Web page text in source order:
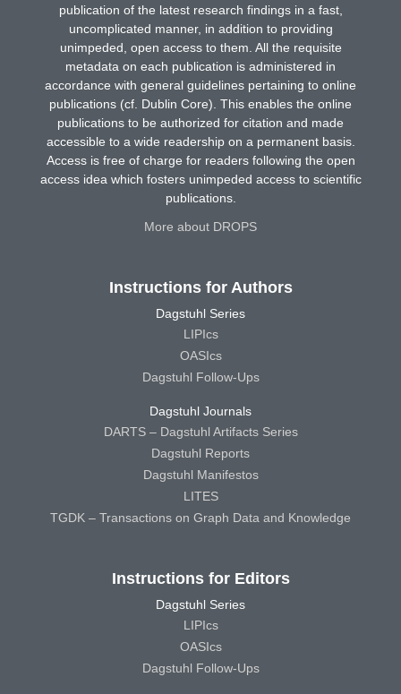
publication of the latest research findings in a fast,
uncomplicated manner, in addition to providing
unimpeded, open access to them. All the requisite
metadata on each publication is administered in
accordance with general guidelines pertaining to online
publications (cf. Dublin Core). This enables the online
publications to be authorized for citation and made
accessible to a wide readership on a permanent basis.
Access is free of charge for readers following the open
access idea which fosters unimpeded access to scientific
publications.
More about DROPS
Instructions for Authors
Dagstuhl Series
LIPIcs
OASIcs
Dagstuhl Follow-Ups
Dagstuhl Journals
DARTS – Dagstuhl Artifacts Series
Dagstuhl Reports
Dagstuhl Manifestos
LITES
TGDK – Transactions on Graph Data and Knowledge
Instructions for Editors
Dagstuhl Series
LIPIcs
OASIcs
Dagstuhl Follow-Ups